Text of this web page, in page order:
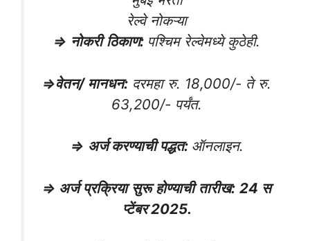
रेल्वे नोकऱ्या
⇒ नोकरी ठिकाण: पश्चिम रेल्वेमध्ये कुठेही.
⇒वेतन/ मानधन: दरमहा रु. 18,000/- ते रु.
63,200/- पर्यंत.
⇒ अर्ज करण्याची पद्धत: ऑनलाइन.
⇒ अर्ज प्रक्रिया सुरू होण्याची तारीख: 24 स
प्टेंबर2025.